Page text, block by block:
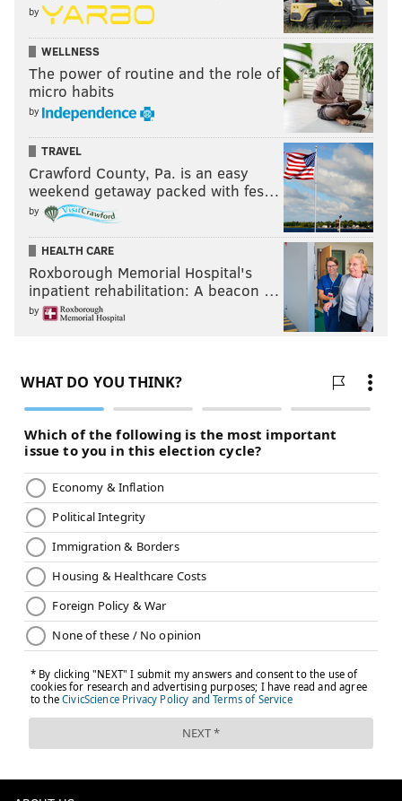
by
WELLNESS
The power of routine and the role of
micro habits
by
TRAVEL
Crawford County, Pa. is an easy
weekend getaway packed with fes…
by
HEALTH CARE
Roxborough Memorial Hospital's
inpatient rehabilitation: A beacon …
by